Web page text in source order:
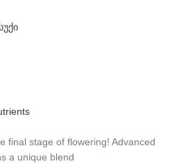
final stage of flowering! Advanced
a unique blend